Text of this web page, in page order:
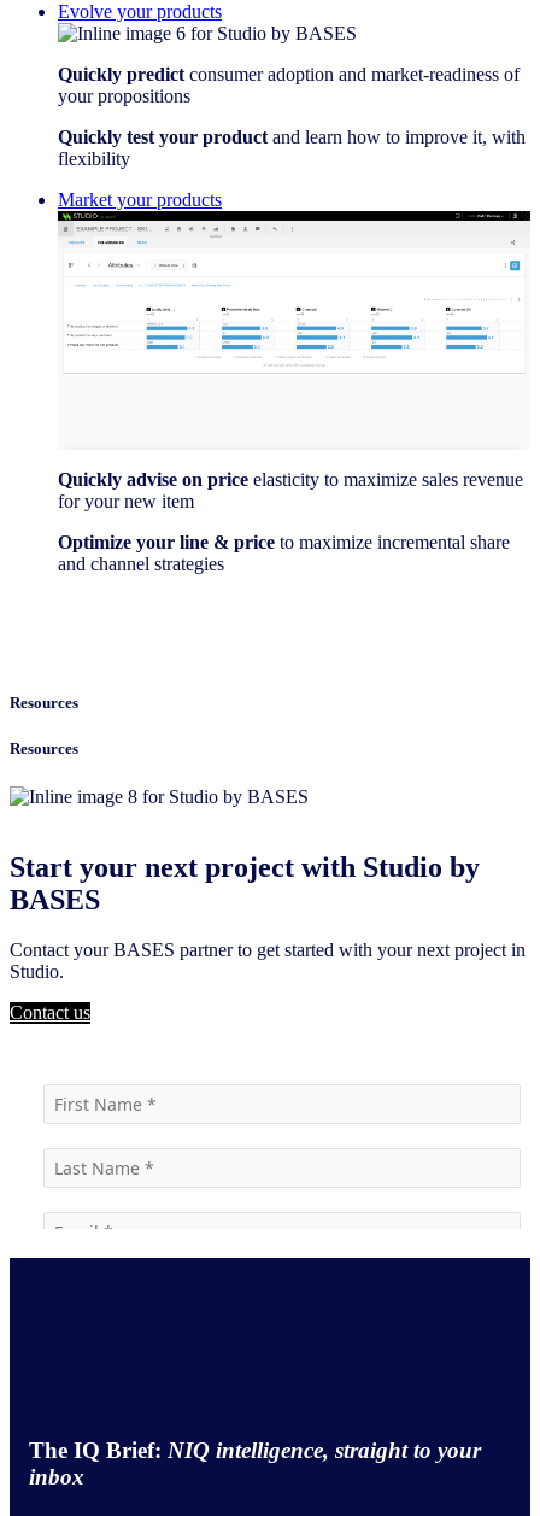
Evolve your products
Quickly predict consumer adoption and market-readiness of
your propositions
Quickly test your product and learn how to improve it, with
flexibility
Market your products
Quickly advise on price elasticity to maximize sales revenue
for your new item
Optimize your line & price to maximize incremental share
and channel strategies
Resources
Resources
Start your next project with Studio by
BASES
Contact your BASES partner to get started with your next project in
Studio.
Contact us
The IQ Brief: NIQ intelligence, straight to your
inbox